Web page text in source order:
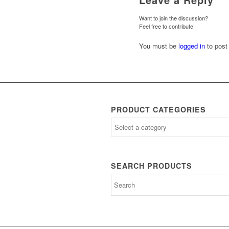
Want to join the discussion?
Feel free to contribute!
You must be logged in to
PRODUCT CATEGORIES
SEARCH PRODUCTS